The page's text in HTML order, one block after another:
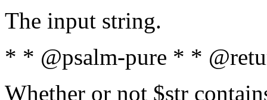
The input string.
* * @psalm-pure * *
Whether or not $str